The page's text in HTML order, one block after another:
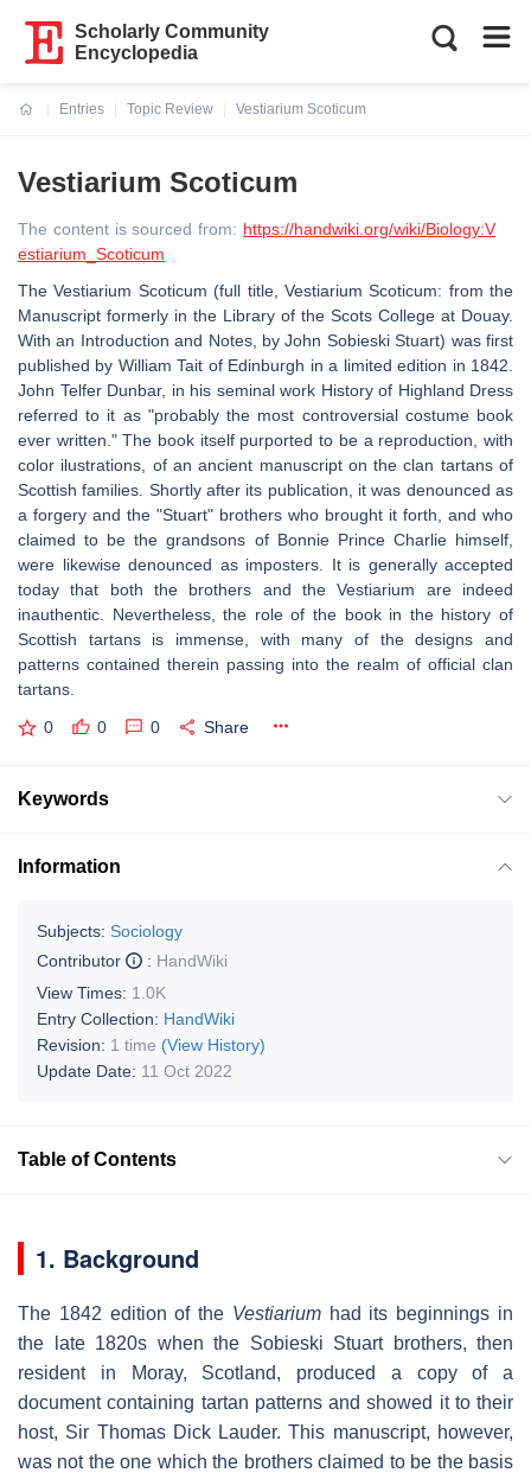
Scholarly Community
Encyclopedia
Entries
Topic Review
Vestiarium Scoticum
Vestiarium Scoticum
The content is sourced from: https://handwiki.org/wiki/Biology:V
estiarium_Scoticum
The Vestiarium Scoticum (full title, Vestiarium Scoticum: from the
Manuscript formerly in the Library of the Scots College at Douay.
With an Introduction and Notes, by John Sobieski Stuart) was first
published by William Tait of Edinburgh in a limited edition in 1842.
John Telfer Dunbar, in his seminal work History of Highland Dress
referred to it as "probably the most controversial costume book
ever written." The book itself purported to be a reproduction, with
color ilustrations, of an ancient manuscript on the clan tartans of
Scottish families. Shortly after its publication, it was denounced as
a forgery and the "Stuart" brothers who brought it forth, and who
claimed to be the grandsons of Bonnie Prince Charlie himself,
were likewise denounced as imposters. It is generally accepted
today that both the brothers and the Vestiarium are indeed
inauthentic. Nevertheless, the role of the book in the history of
Scottish tartans is immense, with many of the designs and
patterns contained therein passing into the realm of official clan
tartans.
0 0 0 Share
Keywords
Information
Subjects: Sociology
Contributor
: HandWiki
View Times: 1.0K
Entry Collection: HandWiki
Revision: 1 time (View History)
Update Date: 11 Oct 2022
Table of Contents
1. Background
The 1842 edition of the Vestiariumhad its beginnings in
the late 1820s when the Sobieski Stuart brothers, then
resident in Moray, Scotland, produced a copy of a
document containing tartan patterns and showed it to their
host, Sir Thomas Dick Lauder. This manuscript, however,
was not the one which the brothers claimed to be the basis